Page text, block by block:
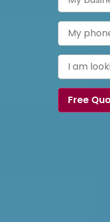
Free